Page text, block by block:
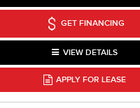
GET FINANCING
VIEW DETAILS
APPLY FOR LEASE